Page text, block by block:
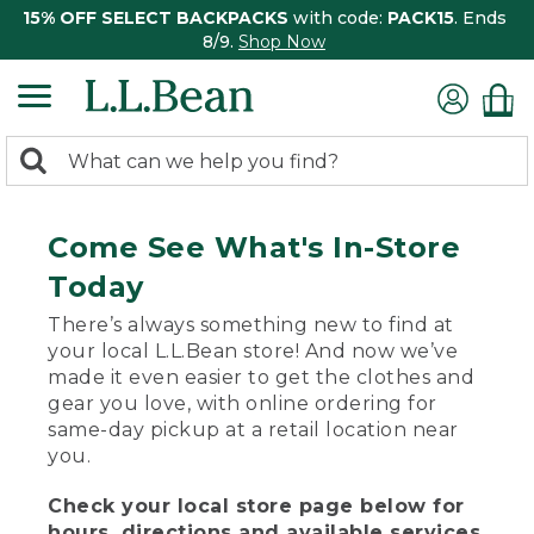
15% OFF SELECT BACKPACKS with code: PACK15. Ends
8/9. Shop Now
search
Search:
Come See What's In-Store
Today
There’s always something new to find at
your local L.L.Bean store! And now we’ve
made it even easier to get the clothes and
gear you love, with online ordering for
same-day pickup at a retail location near
you.
Check your local store page below for